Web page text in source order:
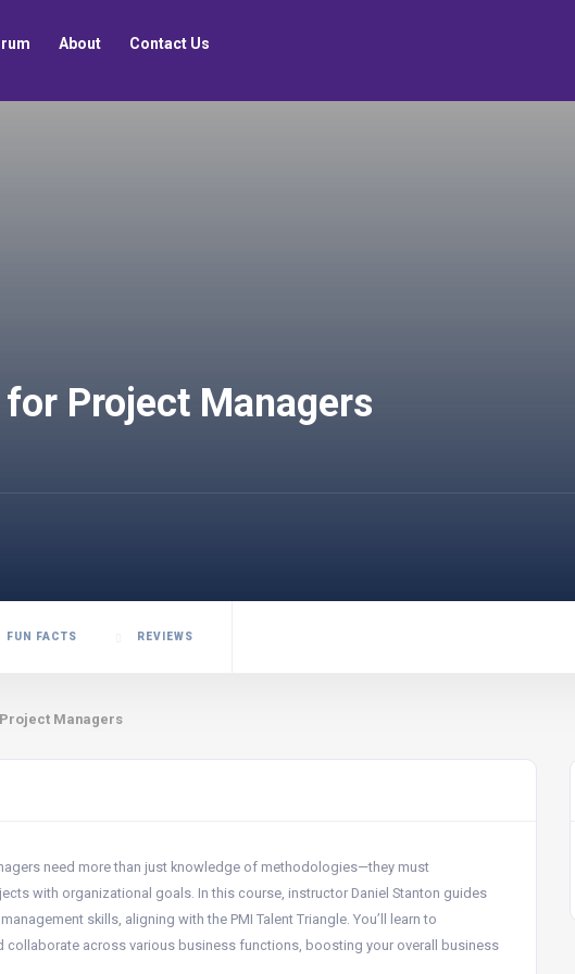
About Contact Us
Project Managers
FUN FACTS REVIEWS
Managers
need more than just knowledge of methodologies—they must
with organizational goals. In this course, instructor Daniel Stanton guides
skills, aligning with the PMI Talent Triangle. You’ll learn to
across various business functions, boosting your overall business